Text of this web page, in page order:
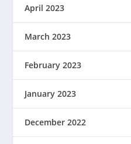
April 2023
March 2023
February 2023
January 2023
December 2022